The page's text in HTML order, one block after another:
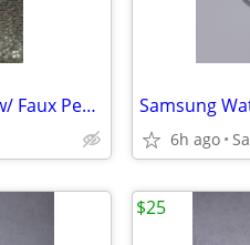
New – Decorative Pipe Key Chain w/ Faux Pearl Bowl Samsung
6h ago
$25